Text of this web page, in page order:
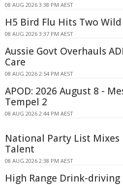
08 AUG 2026 3:38 PM AEST
H5 Bird Flu Hits Two
08 AUG 2026 3:37 PM AEST
Aussie Govt Overhauls
Care
08 AUG 2026 2:54 PM AEST
APOD: 2026 August 8 -
Tempel 2
08 AUG 2026 2:44 PM AEST
National Party List Mixes
Talent
08 AUG 2026 2:38 PM AEST
High Range Drink-